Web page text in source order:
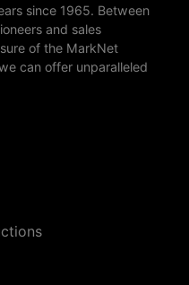
since 1965. Between
and sales
of the MarkNet
can offer unparalleled